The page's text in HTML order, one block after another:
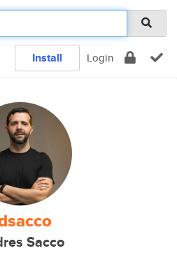
Install Login
Sacco